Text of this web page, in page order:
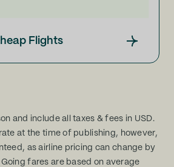
Flights
and include all taxes & fees in USD.
at the time of publishing, however,
as airline pricing can change by
fares are based on average